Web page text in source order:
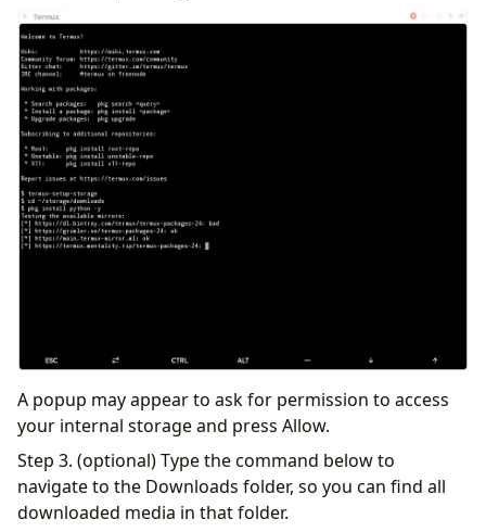
A popup may appear to ask for permission to access
your internal storage and press Allow.
Step 3. (optional) Type the command below to
navigate to the Downloads folder, so you can find all
downloaded media in that folder.